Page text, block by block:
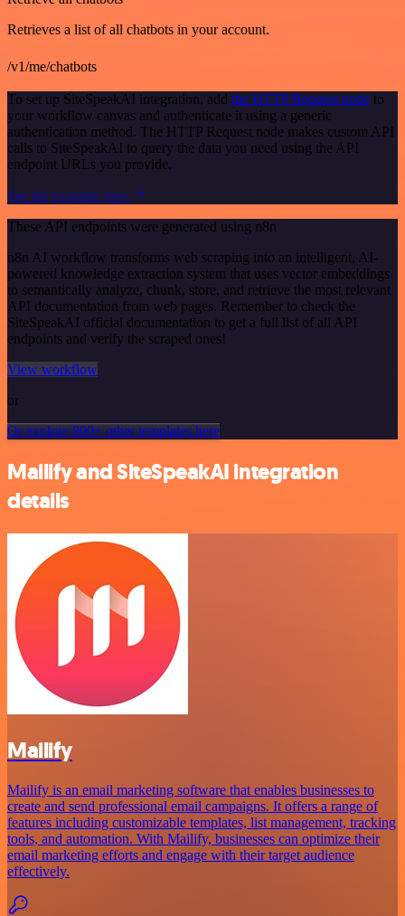
Retrieves a list of all chatbots in your account.
/v1/me/chatbots
To set up SiteSpeakAI integration, add the HTTP Request node to
your workflow canvas and authenticate it using a generic
authentication method. The HTTP Request node makes custom API
calls to SiteSpeakAI to query the data you need using the API
endpoint URLs you provide.
See the example here
These API endpoints were generated using n8n
n8n AI workflow transforms web scraping into an intelligent, AI-
powered knowledge extraction system that uses vector embeddings
to semantically analyze, chunk, store, and retrieve the most relevant
API documentation from web pages. Remember to check the
SiteSpeakAI official documentation to get a full list of all API
endpoints and verify the scraped ones!
View workflow
or
Or explore 800+ other templates here
Mailify and SiteSpeakAI integration
details
Mailify
Mailify is an email marketing software that enables businesses to
create and send professional email campaigns. It offers a range of
features including customizable templates, list management, tracking
tools, and automation. With Mailify, businesses can optimize their
email marketing efforts and engage with their target audience
effectively.